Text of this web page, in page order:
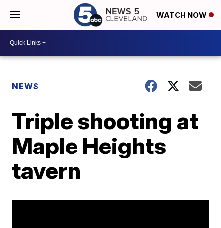
WATCH NOW
NEWS
Triple shooting at
Maple Heights
tavern